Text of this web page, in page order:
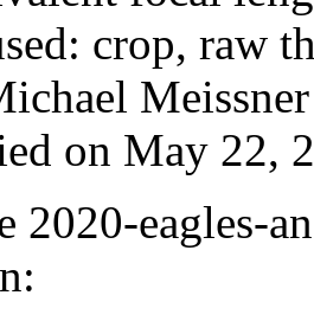
crop, raw
on May 22,
2020-eagles-